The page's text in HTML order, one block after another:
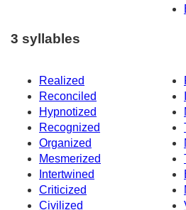
3 syllables
Realized
Reconciled
Hypnotized
Recognized
Organized
Mesmerized
Intertwined
Criticized
Civilized